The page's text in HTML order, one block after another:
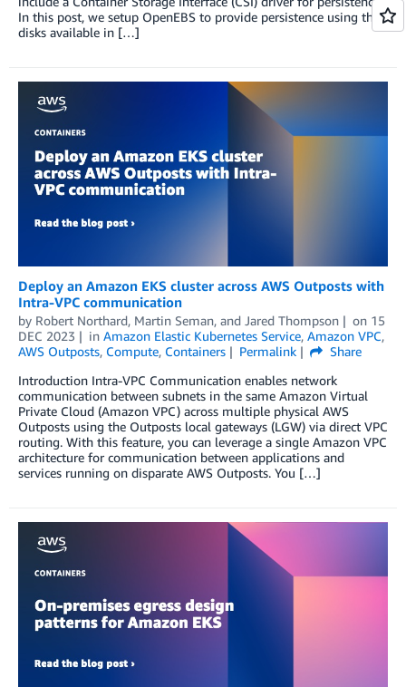
In this post, we setup OpenEBS to provide persistence using the
disks available in […]
Deploy an Amazon EKS cluster across AWS Outposts with
Intra-VPC communication
by Robert Northard, Martin Seman, and Jared Thompson on 15
DEC 2023
in Amazon Elastic Kubernetes Service, Amazon VPC,
AWS Outposts, Compute, Containers Permalink
Share
Introduction Intra-VPC Communication enables network
communication between subnets in the same Amazon Virtual
Private Cloud (Amazon VPC) across multiple physical AWS
Outposts using the Outposts local gateways (LGW) via direct VPC
routing. With this feature, you can leverage a single Amazon VPC
architecture for communication between applications and
services running on disparate AWS Outposts. You […]